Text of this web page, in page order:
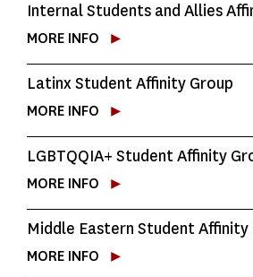
Internal Students and Allies
MORE INFO
Latinx Student Affinity Group
MORE INFO
LGBTQQIA+ Student Affinity
MORE INFO
Middle Eastern Student Affinity
MORE INFO